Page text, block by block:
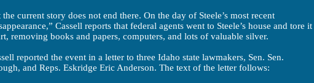
the current story does not end there. On the day of Steele’s most recent
Cassell reports that federal agents went to Steele’s house and tore it
removing books and papers, computers, and lots of valuable silver.
reported the event in a letter to three Idaho state lawmakers, Sen. Sen.
and Reps. Eskridge Eric Anderson. The text of the letter follows: